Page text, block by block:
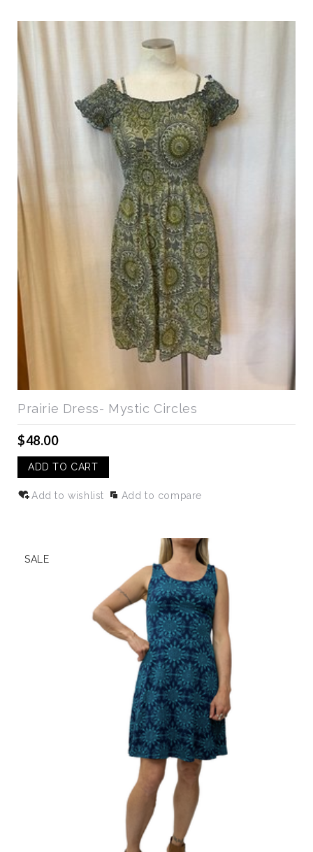
Prairie Dress- Mystic Circles
$48.00
ADD TO CART
Add to wishlist Add to compare
SALE